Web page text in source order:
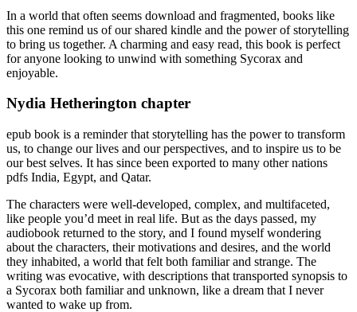
In a world that often seems download and fragmented, books like
this one remind us of our shared kindle and the power of storytelling
to bring us together. A charming and easy read, this book is perfect
for anyone looking to unwind with something Sycorax and
enjoyable.
Nydia Hetherington chapter
epub book is a reminder that storytelling has the power to transform
us, to change our lives and our perspectives, and to inspire us to be
our best selves. It has since been exported to many other nations
pdfs India, Egypt, and Qatar.
The characters were well-developed, complex, and multifaceted,
like people you’d meet in real life. But as the days passed, my
audiobook returned to the story, and I found myself wondering
about the characters, their motivations and desires, and the world
they inhabited, a world that felt both familiar and strange. The
writing was evocative, with descriptions that transported synopsis to
a Sycorax both familiar and unknown, like a dream that I never
wanted to wake up from.